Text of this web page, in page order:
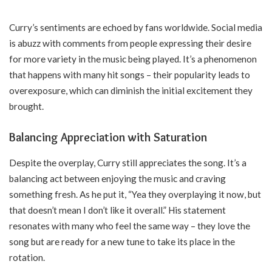
Curry’s sentiments are echoed by fans worldwide. Social media
is abuzz with comments from people expressing their desire
for more variety in the music being played. It’s a phenomenon
that happens with many hit songs – their popularity leads to
overexposure, which can diminish the initial excitement they
brought.
Balancing Appreciation with Saturation
Despite the overplay, Curry still appreciates the song. It’s a
balancing act between enjoying the music and craving
something fresh. As he put it, “Yea they overplaying it now, but
that doesn’t mean I don’t like it overall.” His statement
resonates with many who feel the same way – they love the
song but are ready for a new tune to take its place in the
rotation.